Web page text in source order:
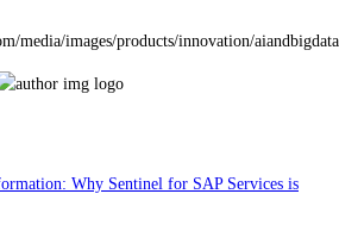
media/images/products/innovation/
Why Sentinel for SAP Services is